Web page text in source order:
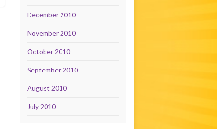
December 2010
November 2010
October 2010
September 2010
August 2010
July 2010